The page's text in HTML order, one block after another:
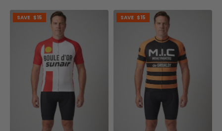
SAVE $15 SAVE $15